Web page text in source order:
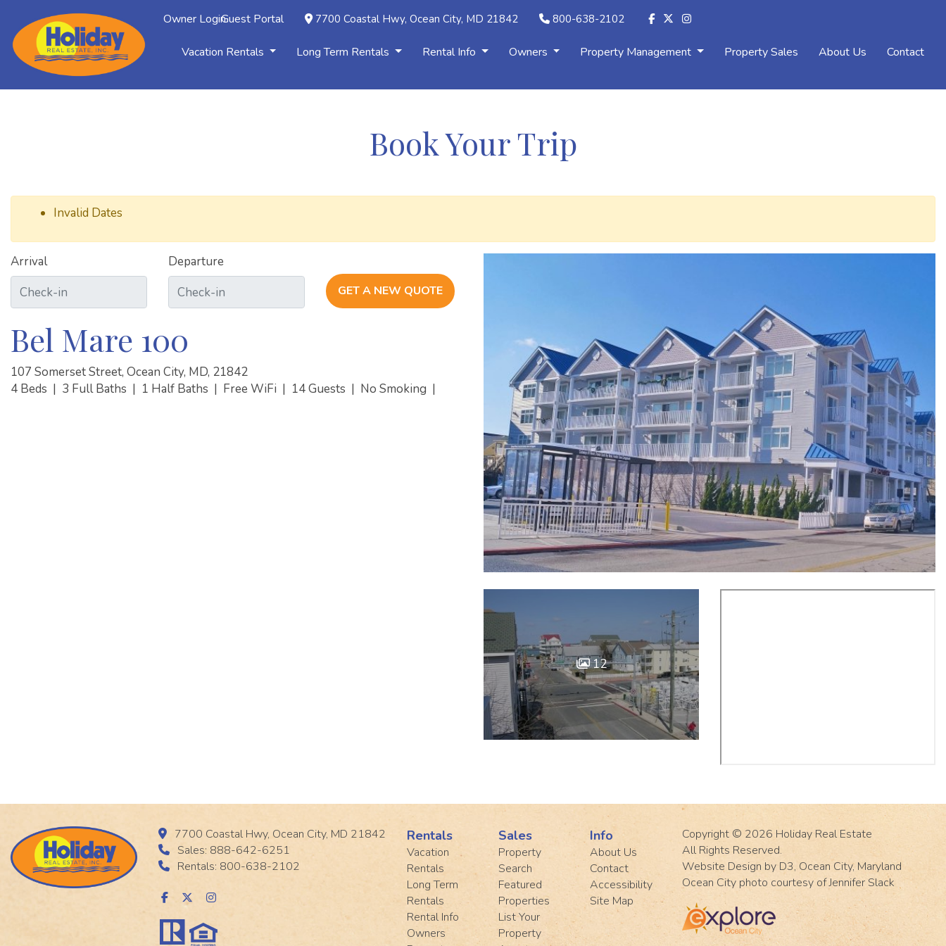
Owner LoginGuest Portal 7700 Coastal Hwy, Ocean City, MD 21842 800-638-2102
Vacation Rentals Long Term Rentals Rental Info Owners Property Management Property Sales About Us Contact
Book Your Trip
Invalid Dates
Arrival Departure
GET A NEW QUOTE
Bel Mare 100
107 Somerset Street, Ocean City, MD, 21842
4 Beds | 3 Full Baths | 1 Half Baths | Free WiFi | 14 Guests | No Smoking |
12
7700 Coastal Hwy, Ocean City, MD 21842
Sales: 888-642-6251
Rentals: 800-638-2102
Rentals
Vacation
Rentals
Long Term
Rentals
Rental Info
Owners
Sales
Property
Search
Featured
Properties
List Your
Property
Info
About Us
Contact
Accessibility
Site Map
Copyright © 2026 Holiday Real Estate
All Rights Reserved.
Website Design by D3, Ocean City, Maryland
Ocean City photo courtesy of Jennifer Slack